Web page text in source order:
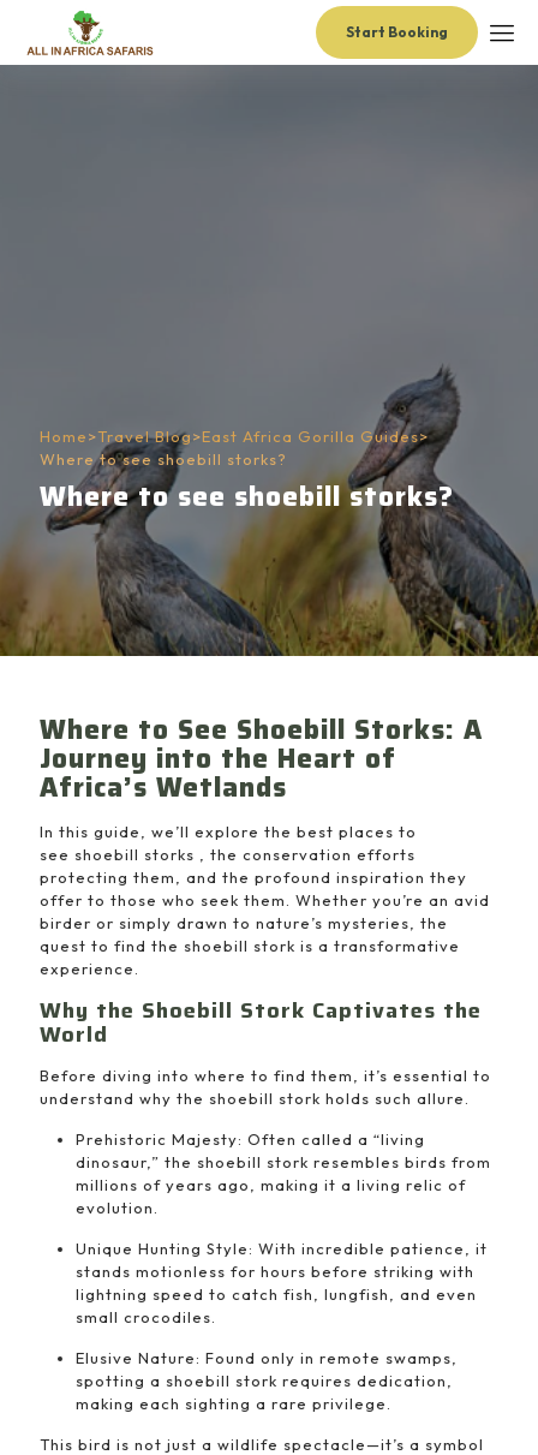
Start Booking
Home>Travel Blog>East Africa Gorilla Guides>
Where to see shoebill storks?
Where to see shoebill storks?
Where to See Shoebill Storks: A
Journey into the Heart of
Africa’s Wetlands
In this guide, we’ll explore the best places to
see shoebill storks , the conservation efforts
protecting them, and the profound inspiration they
offer to those who seek them. Whether you’re an avid
birder or simply drawn to nature’s mysteries, the
quest to find the shoebill stork is a transformative
experience.
Why the Shoebill Stork Captivates the
World
Before diving into where to find them, it’s essential to
understand why the shoebill stork holds such allure.
Prehistoric Majesty: Often called a “living
dinosaur,” the shoebill stork resembles birds from
millions of years ago, making it a living relic of
evolution.
Unique Hunting Style: With incredible patience, it
stands motionless for hours before striking with
lightning speed to catch fish, lungfish, and even
small crocodiles.
Elusive Nature: Found only in remote swamps,
spotting a shoebill stork requires dedication,
making each sighting a rare privilege.
This bird is not just a wildlife spectacle—it’s a symbol